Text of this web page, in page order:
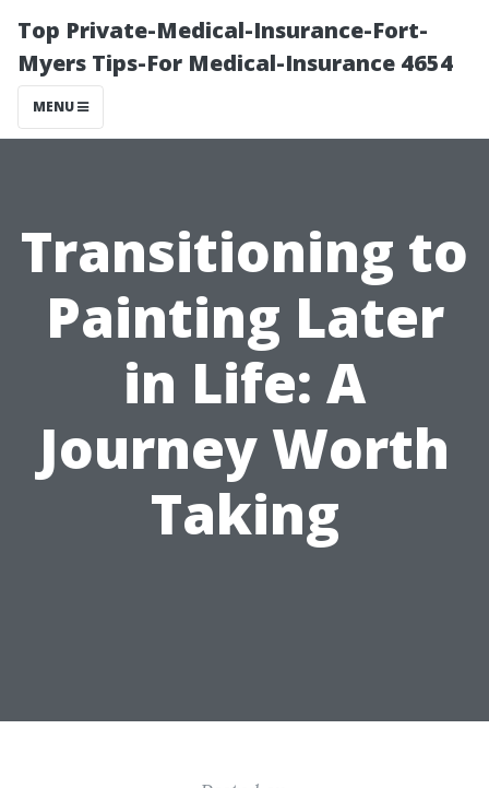
Top Private-Medical-Insurance-Fort-
Myers Tips-For Medical-Insurance 4654
MENU
Transitioning to
Painting Later
in Life: A
Journey Worth
Taking